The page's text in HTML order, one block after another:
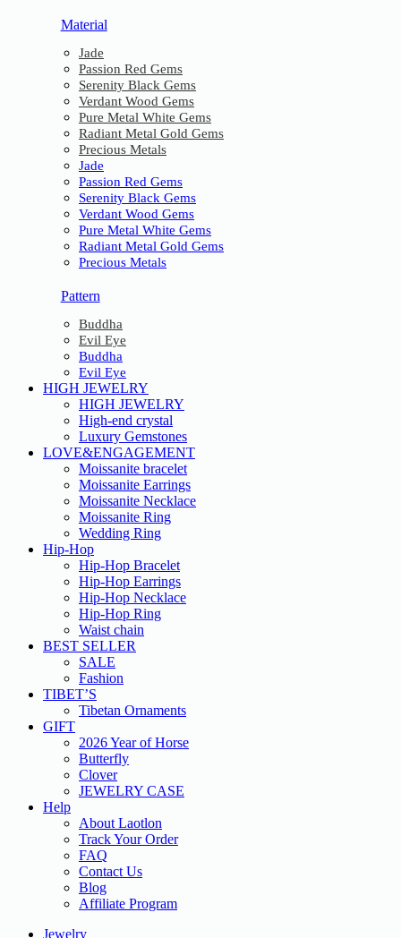
Material
Jade
Passion Red Gems
Serenity Black Gems
Verdant Wood Gems
Pure Metal White Gems
Radiant Metal Gold Gems
Precious Metals
Jade
Passion Red Gems
Serenity Black Gems
Verdant Wood Gems
Pure Metal White Gems
Radiant Metal Gold Gems
Precious Metals
Pattern
Buddha
Evil Eye
Buddha
Evil Eye
HIGH JEWELRY
HIGH JEWELRY
High-end crystal
Luxury Gemstones
LOVE&ENGAGEMENT
Moissanite bracelet
Moissanite Earrings
Moissanite Necklace
Moissanite Ring
Wedding Ring
Hip-Hop
Hip-Hop Bracelet
Hip-Hop Earrings
Hip-Hop Necklace
Hip-Hop Ring
Waist chain
BEST SELLER
SALE
Fashion
TIBET’S
Tibetan Ornaments
GIFT
2026 Year of Horse
Butterfly
Clover
JEWELRY CASE
Help
About Laotlon
Track Your Order
FAQ
Contact Us
Blog
Affiliate Program
Jewelry